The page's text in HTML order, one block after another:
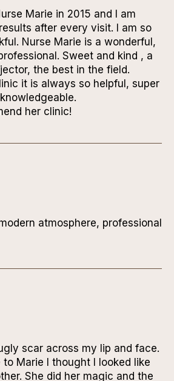
Marie in 2015 and I am
after every visit. I am so
Nurse Marie is a wonderful,
Sweet and kind , a
the best in the field.
it is always so helpful, super
her clinic!
atmosphere, professional
scar across my lip and face.
Marie I thought I looked like
She did her magic and the